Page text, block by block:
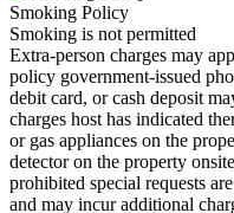
Smoking Policy
Smoking is not permitted
Extra-person charges may
policy government-issued
debit card, or cash deposit
charges host has indicated
or gas appliances on the
detector on the property
prohibited special requests
and may incur additional